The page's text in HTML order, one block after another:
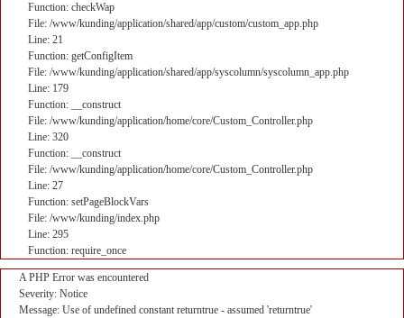
Function: checkWap
File: /www/kunding/application/shared/app/custom/custom_app.php
Line: 21
Function: getConfigItem
File: /www/kunding/application/shared/app/syscolumn/syscolumn_app.php
Line: 179
Function: __construct
File: /www/kunding/application/home/core/Custom_Controller.php
Line: 320
Function: __construct
File: /www/kunding/application/home/core/Custom_Controller.php
Line: 27
Function: setPageBlockVars
File: /www/kunding/index.php
Line: 295
Function: require_once
A PHP Error was encountered
Severity: Notice
Message: Use of undefined constant returntrue - assumed 'returntrue'